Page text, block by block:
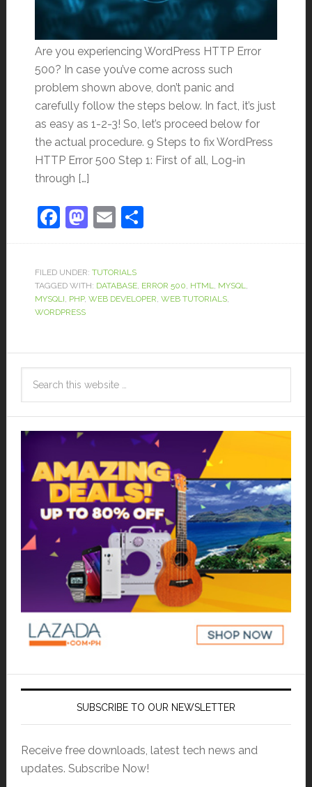
Are you experiencing WordPress HTTP Error
500? In case you’ve come across such
problem shown above, don’t panic and
carefully follow the steps below. In fact, it’s just
as easy as 1-2-3! So, let’s proceed below for
the actual procedure. 9 Steps to fix WordPress
HTTP Error 500 Step 1: First of all, Log-in
through […]
Facebook
Mastodon
EmailShare
FILED UNDER: TUTORIALS
TAGGED WITH: DATABASE, ERROR 500, HTML, MYSQL,
MYSQLI, PHP, WEB DEVELOPER, WEB TUTORIALS,
WORDPRESS
SUBSCRIBE TO OUR NEWSLETTER
Receive free downloads, latest tech news and
updates. Subscribe Now!